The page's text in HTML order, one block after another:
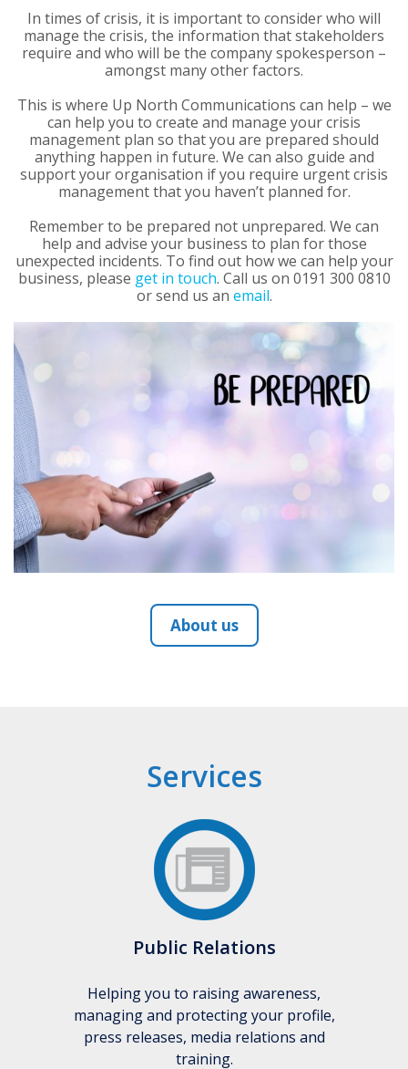
In times of crisis, it is important to consider who will
manage the crisis, the information that stakeholders
require and who will be the company spokesperson –
amongst many other factors.
This is where Up North Communications can help – we
can help you to create and manage your crisis
management plan so that you are prepared should
anything happen in future. We can also guide and
support your organisation if you require urgent crisis
management that you haven’t planned for.
Remember to be prepared not unprepared. We can
help and advise your business to plan for those
unexpected incidents. To find out how we can help your
business, please get in touch. Call us on 0191 300 0810
or send us an email.
About us
Services
Public Relations
Helping you to raising awareness,
managing and protecting your profile,
press releases, media relations and
training.